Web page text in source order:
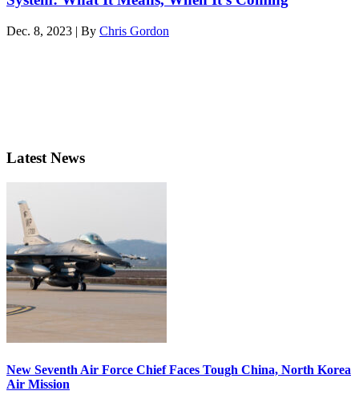
Dec. 8, 2023 | By Chris Gordon
Latest News
New Seventh Air Force Chief Faces Tough China, North Korea
Air Mission